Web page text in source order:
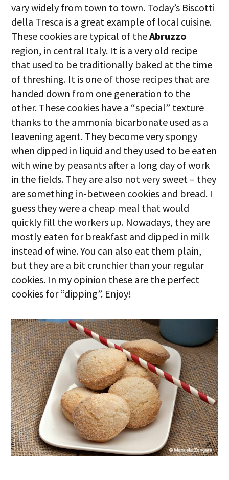
vary widely from town to town. Today’s Biscotti
della Tresca is a great example of local cuisine.
These cookies are typical of theAbruzzo
region, in central Italy. It is a very old recipe
that used to be traditionally baked at the time
of threshing. It is one of those recipes that are
handed down from one generation to the
other. These cookies have a “special” texture
thanks to the ammonia bicarbonate used as a
leavening agent. They become very spongy
when dipped in liquid and they used to be eaten
with wine by peasants after a long day of work
in the fields. They are also not very sweet – they
are something in-between cookies and bread. I
guess they were a cheap meal that would
quickly fill the workers up. Nowadays, they are
mostly eaten for breakfast and dipped in milk
instead of wine. You can also eat them plain,
but they are a bit crunchier than your regular
cookies. In my opinion these are the perfect
cookies for “dipping”. Enjoy!